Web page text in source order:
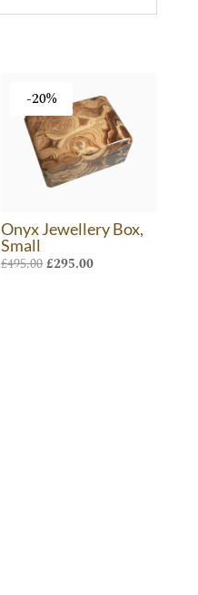
-20%
Onyx Jewellery Box,
Small
£495.00Original
£295.00Current